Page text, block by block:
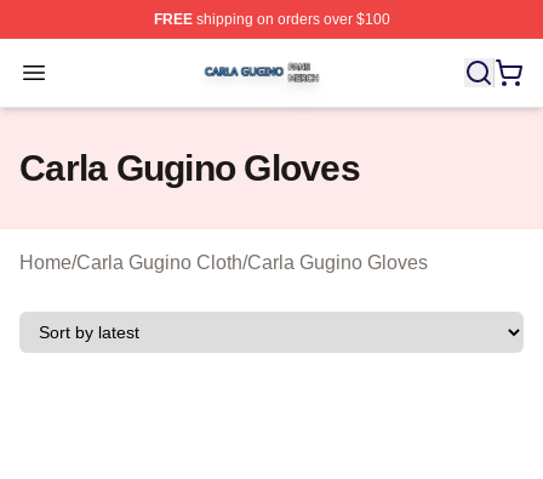
FREEshipping on orders over $100
Open menu
Carla Gugino Shop ⚡️ Officially Licensed Carla Gugino
Carla Gugino Gloves
Home/Carla Gugino Cloth/Carla Gugino Gloves